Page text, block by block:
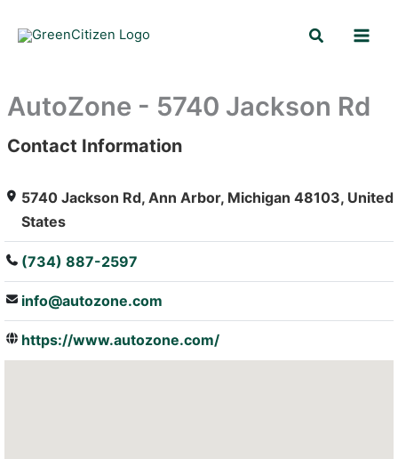
Search
AutoZone - 5740 Jackson Rd
: Array
Contact Information
5740 Jackson Rd, Ann Arbor, Michigan 48103, United
States
(734) 887-2597
info@autozone.com
https://www.autozone.com/